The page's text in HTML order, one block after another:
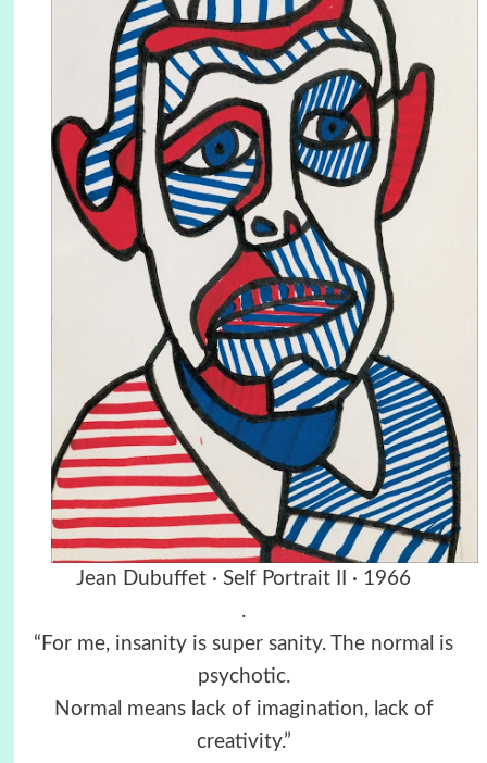
Jean Dubuffet · Self Portrait II · 1966
.
“For me, insanity is super sanity. The normal is
psychotic.
Normal means lack of imagination, lack of
creativity.”